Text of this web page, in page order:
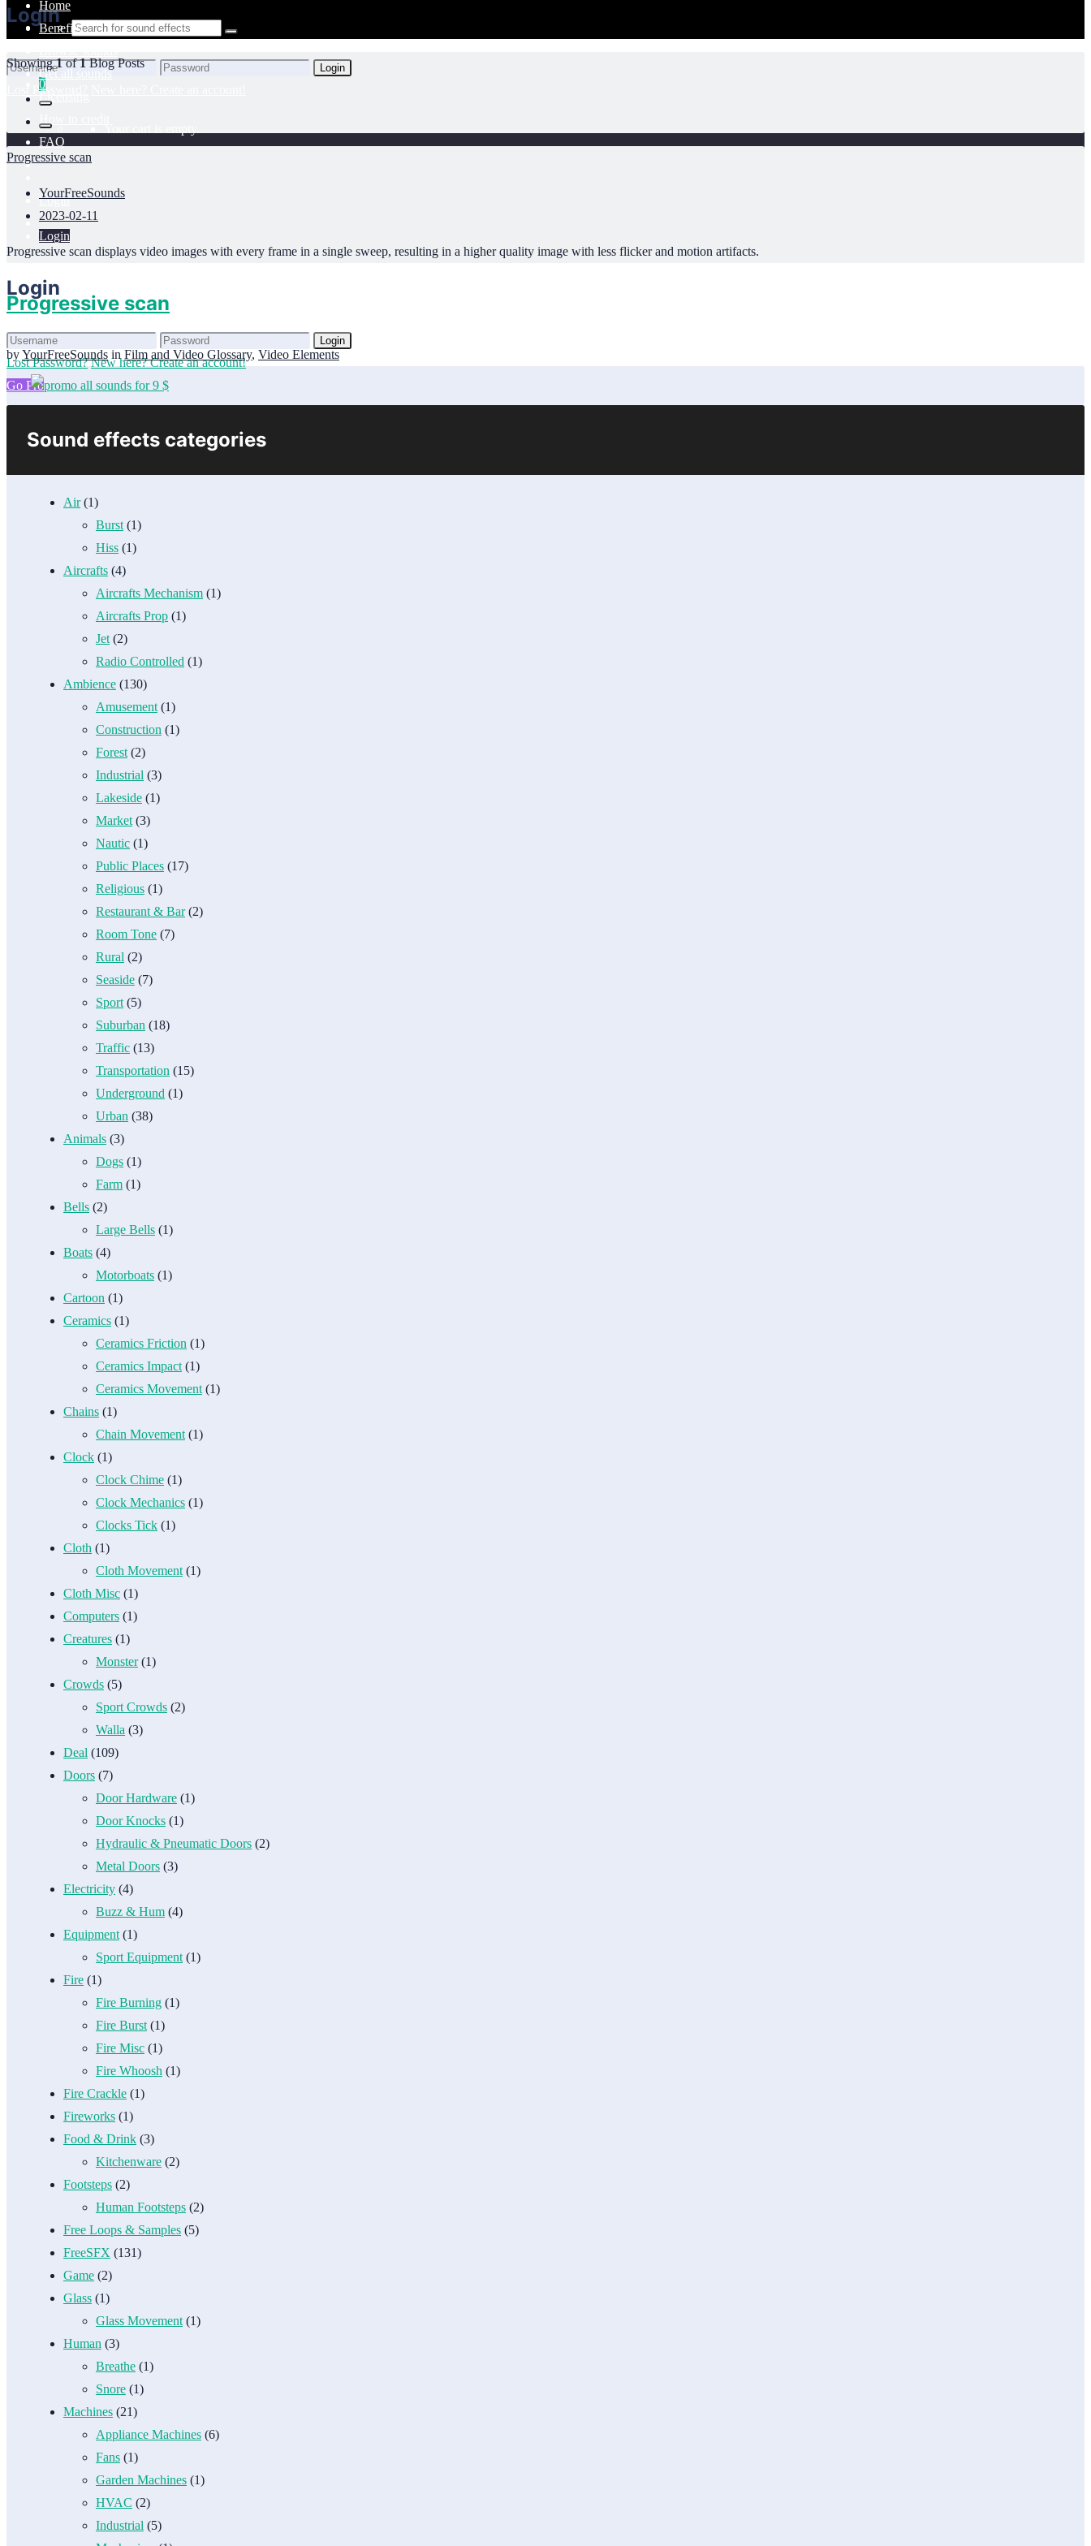
0
Login
Login
Login
Login
Lost Password? New here? Create an account!
Go Pro
Login
Login
Lost Password?
Home
Benefits
Get all sounds
FAQ
Showing1of1Blog Posts
Progressive scan
YourFreeSounds
2023-02-11
Progressive scan displays video images with every frame in a single sweep, resulting in a higher quality image with less flicker and motion artifacts.
Progressive scan
byYourFreeSounds in Film and Video Glossary, Video Elements
Sound effects categories
Air(1)
Burst(1)
Hiss (1)
Aircrafts (4)
Aircrafts Mechanism (1)
Aircrafts Prop (1)
Jet(2)
Radio Controlled (1)
Ambience (130)
Amusement(1)
Construction (1)
Forest(2)
Industrial (3)
Lakeside (1)
Market(3)
Nautic (1)
Public Places (17)
Religious (1)
Restaurant & Bar(2)
Room Tone (7)
Rural (2)
Seaside (7)
Sport(5)
Suburban (18)
Traffic (13)
Transportation (15)
Underground (1)
Urban (38)
Animals (3)
Dogs (1)
Farm (1)
Bells (2)
Large Bells (1)
Boats (4)
Motorboats (1)
Cartoon (1)
Ceramics (1)
Ceramics Friction (1)
Ceramics Impact(1)
Ceramics Movement(1)
Chains (1)
Chain Movement(1)
Clock (1)
Clock Chime (1)
Clock Mechanics (1)
Clocks Tick (1)
Cloth (1)
Cloth Movement(1)
Cloth Misc (1)
Computers (1)
Creatures (1)
Monster(1)
Crowds (5)
Sport Crowds (2)
Walla (3)
Deal (109)
Doors (7)
Door Hardware (1)
Door Knocks (1)
Hydraulic & Pneumatic Doors (2)
Metal Doors (3)
Electricity (4)
Buzz & Hum (4)
Equipment(1)
Sport Equipment(1)
Fire (1)
Fire Burning (1)
Fire Burst(1)
Fire Misc (1)
Fire Whoosh (1)
Fire Crackle (1)
Fireworks (1)
Food & Drink (3)
Kitchenware (2)
Footsteps (2)
Human Footsteps (2)
Free Loops & Samples (5)
FreeSFX (131)
Game (2)
Glass (1)
Glass Movement(1)
Human (3)
Breathe (1)
Snore (1)
Machines (21)
Appliance Machines (6)
Fans (1)
Garden Machines (1)
HVAC (2)
Industrial (5)